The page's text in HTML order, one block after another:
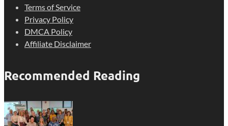
Terms of Service
Privacy Policy
DMCA Policy
Affiliate Disclaimer
Recommended Reading